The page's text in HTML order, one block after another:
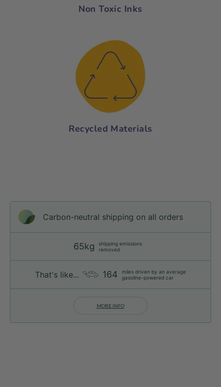
Non Toxic Inks
Recycled Materials
Carbon-neutral shipping on all orders
65kg
shipping emissions
removed
That's like... 164
miles driven by an average
gasoline-powered car
MORE INFO